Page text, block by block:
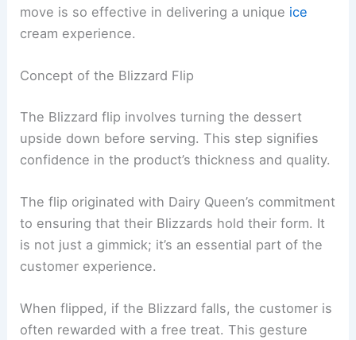
move is so effective in delivering a unique ice
cream experience.
Concept of the Blizzard Flip
The Blizzard flip involves turning the dessert
upside down before serving. This step signifies
confidence in the product’s thickness and quality.
The flip originated with Dairy Queen’s commitment
to ensuring that their Blizzards hold their form. It
is not just a gimmick; it’s an essential part of the
customer experience.
When flipped, if the Blizzard falls, the customer is
often rewarded with a free treat. This gesture